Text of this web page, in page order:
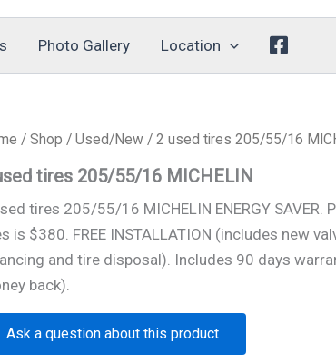
Photo Gallery Location
/ Shop / Used/New / 2 used tires 205/55/16
tires 205/55/16 MICHELIN
tires 205/55/16 MICHELIN ENERGY SAVER.
is $380. FREE INSTALLATION (includes new
and tire disposal). Includes 90 days
back).
Ask a question about this product